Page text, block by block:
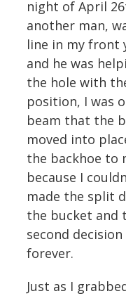
night of April
another man,
line in my front
and he was
the hole with
position, I was
beam that the
moved into
the backhoe to
because I
made the split
the bucket and
second
forever.
Just as I